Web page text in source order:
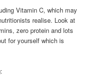
Vitamin C, which may
realise. Look at
zero protein and lots
for yourself which is